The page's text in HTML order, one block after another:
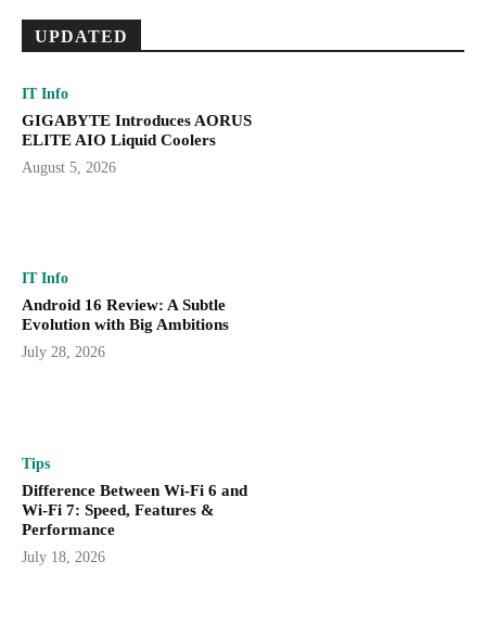
UPDATED
IT Info
GIGABYTE Introduces AORUS
ELITE AIO Liquid Coolers
August 5, 2026
IT Info
Android 16 Review: A Subtle
Evolution with Big Ambitions
July 28, 2026
Tips
Difference Between Wi-Fi 6 and
Wi-Fi 7: Speed, Features &
Performance
July 18, 2026